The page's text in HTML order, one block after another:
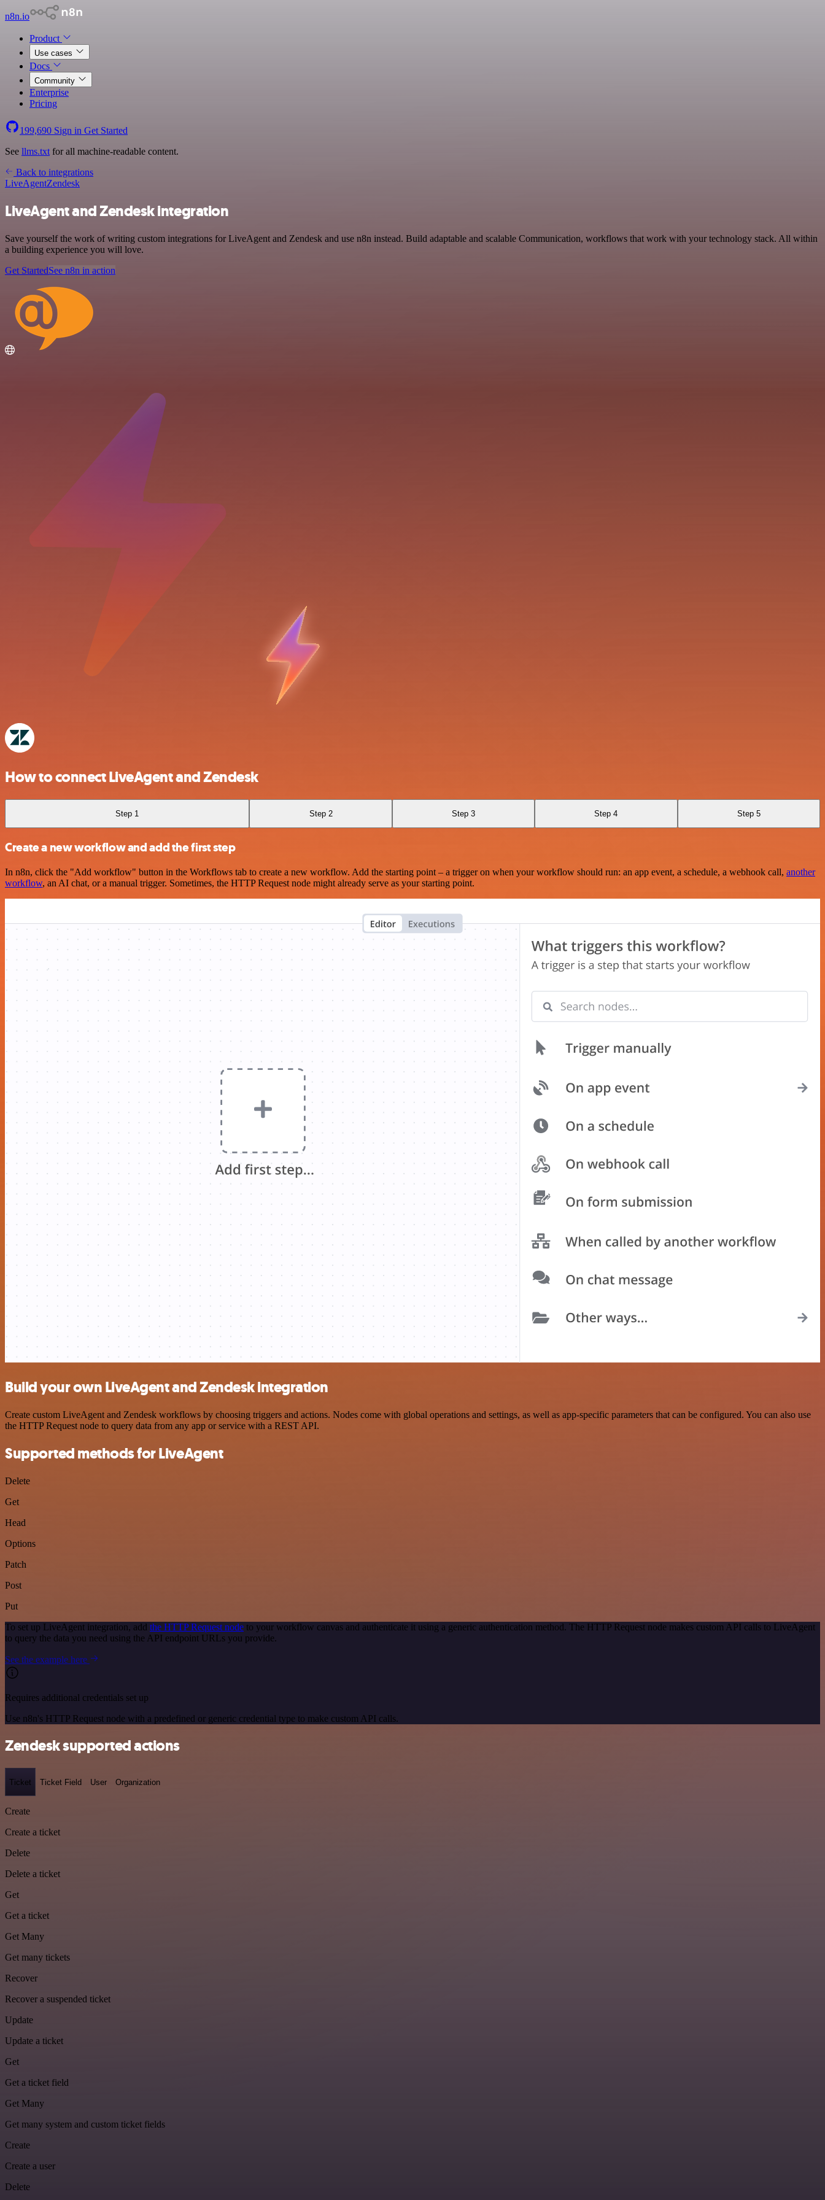
n8n.io
Product
Use cases
Docs
Community
Enterprise
Pricing
199,690 Sign in Get Started
See llms.txt for all machine-readable content.
Back to integrations
LiveAgentZendesk
LiveAgent and Zendesk integration
Save yourself the work of writing custom integrations for LiveAgent and Zendesk and use n8n instead. Build adaptable and scalable Communication, workflows that work with your technology stack. All within
a building experience you will love.
Get StartedSee n8n in action
How to connect LiveAgent and Zendesk
Step 1 Step 2 Step 3 Step 4 Step 5
Create a new workflow and add the first step
In n8n, click the "Add workflow" button in the Workflows tab to create a new workflow. Add the starting point – a trigger on when your workflow should run: an app event, a schedule, a webhook call, another
workflow, an AI chat, or a manual trigger. Sometimes, the HTTP Request node might already serve as your starting point.
Build your own LiveAgent and Zendesk integration
Create custom LiveAgent and Zendesk workflows by choosing triggers and actions. Nodes come with global operations and settings, as well as app-specific parameters that can be configured. You can also use
the HTTP Request node to query data from any app or service with a REST API.
Supported methods for LiveAgent
Delete
Get
Head
Options
Patch
Post
Put
To set up LiveAgent integration, add the HTTP Request node to your workflow canvas and authenticate it using a generic authentication method. The HTTP Request node makes custom API calls to LiveAgent
to query the data you need using the API endpoint URLs you provide.
See the example here
Requires additional credentials set up
Use n8n's HTTP Request node with a predefined or generic credential type to make custom API calls.
Zendesk supported actions
Ticket Ticket Field User Organization
Create
Create a ticket
Delete
Delete a ticket
Get
Get a ticket
Get Many
Get many tickets
Recover
Recover a suspended ticket
Update
Update a ticket
Get
Get a ticket field
Get Many
Get many system and custom ticket fields
Create
Create a user
Delete